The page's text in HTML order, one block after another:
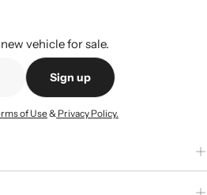
vehicle for sale.
Sign up
of Use& Privacy Policy.